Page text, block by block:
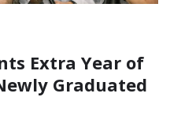
Extra Year of
Graduated